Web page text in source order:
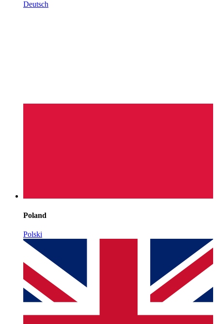
Deutsch
Poland
Polski